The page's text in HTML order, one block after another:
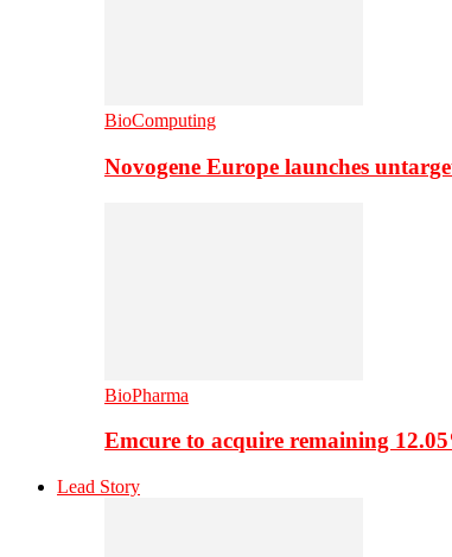
BioComputing
Novogene Europe launches
BioPharma
Emcure to acquire remaining
Lead Story